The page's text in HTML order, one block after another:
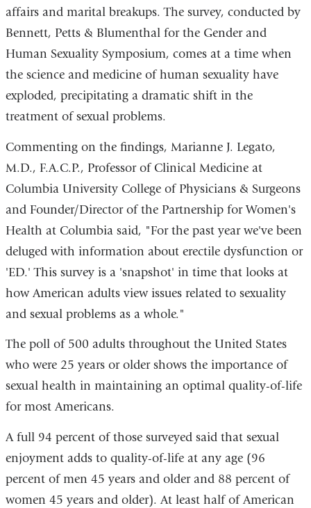
-
m
i
l
affairs and marital breakups. The survey, conducted by
Bennett, Petts & Blumenthal for the Gender and
Human Sexuality Symposium, comes at a time when
the science and medicine of human sexuality have
exploded, precipitating a dramatic shift in the
treatment of sexual problems.
Commenting on the findings, Marianne J. Legato,
M.D., F.A.C.P., Professor of Clinical Medicine at
Columbia University College of Physicians & Surgeons
and Founder/Director of the Partnership for Women's
Health at Columbia said, "For the past year we've been
deluged with information about erectile dysfunction or
'ED.' This survey is a 'snapshot' in time that looks at
how American adults view issues related to sexuality
and sexual problems as a whole."
The poll of 500 adults throughout the United States
who were 25 years or older shows the importance of
sexual health in maintaining an optimal quality-of-life
for most Americans.
A full 94 percent of those surveyed said that sexual
enjoyment adds to quality-of-life at any age (96
percent of men 45 years and older and 88 percent of
women 45 years and older). At least half of American